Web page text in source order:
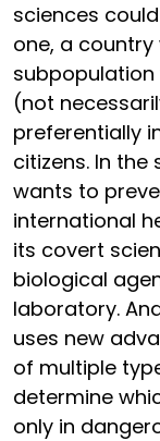
sciences
one, a
(not
preferentially
citizens. In the
wants to
international
its covert
biological
laboratory.
uses new
of multiple
determine
only in